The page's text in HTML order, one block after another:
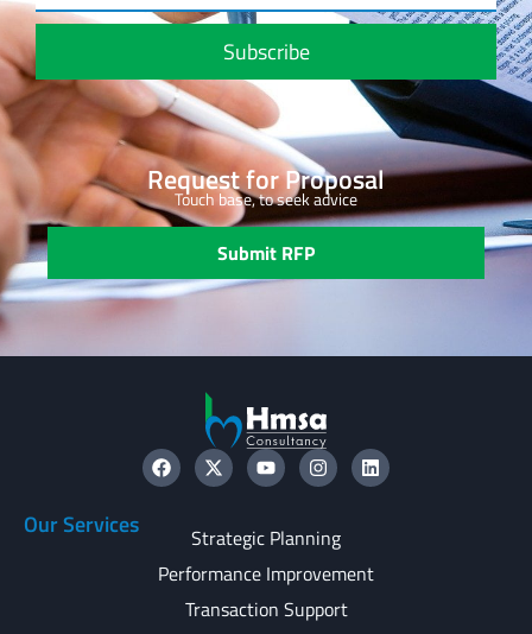
Subscribe
Request for Proposal
Touch base, to seek advice
Submit RFP
Our Services
Strategic Planning
Performance Improvement
Transaction Support